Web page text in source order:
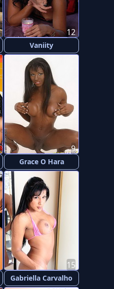
Vaniity
12
Grace O Hara
9
Gabriella Carvalho
15